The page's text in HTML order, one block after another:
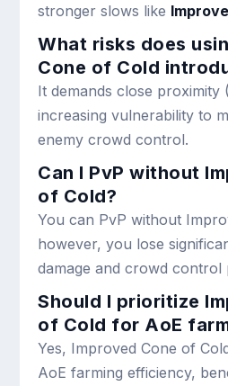
stronger slows like
What risks does
Cone of Cold
It demands close proximity
increasing vulnerability to
enemy crowd control.
Can I PvP without
of Cold?
You can PvP without
however, you lose
damage and crowd control
Should I prioritize
of Cold for AoE
Yes, Improved Cone of
AoE farming efficiency,